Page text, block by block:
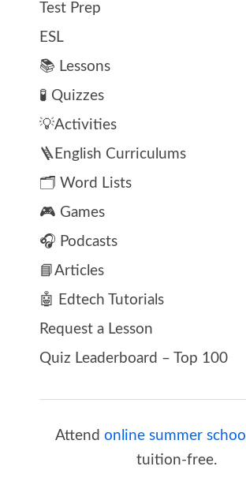
Test Prep
ESL
📚 Lessons
🧪 Quizzes
💡Activities
🪜English Curriculums
🗂️ Word Lists
🎮 Games
🎧 Podcasts
📘Articles
🤖 Edtech Tutorials
Request a Lesson
Quiz Leaderboard – Top 100
Attend online summer school
tuition-free.